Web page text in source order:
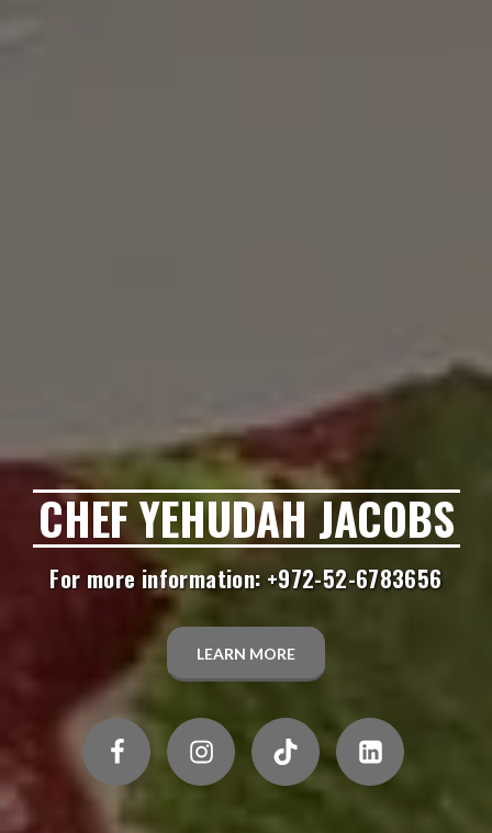
CHEF YEHUDAH JACOBS
For more information: +972-52-6783656
LEARN MORE